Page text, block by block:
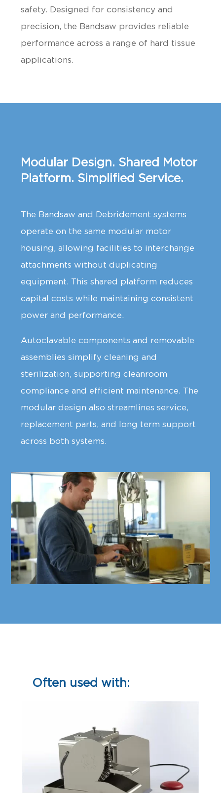
safety. Designed for consistency and
precision, the Bandsaw provides reliable
performance across a range of hard tissue
applications.
Modular Design. Shared Motor
Platform. Simplified Service.
The Bandsaw and Debridement systems
operate on the same modular motor
housing, allowing facilities to interchange
attachments without duplicating
equipment. This shared platform reduces
capital costs while maintaining consistent
power and performance.
Autoclavable components and removable
assemblies simplify cleaning and
sterilization, supporting cleanroom
compliance and efficient maintenance. The
modular design also streamlines service,
replacement parts, and long term support
across both systems.
Often used with: